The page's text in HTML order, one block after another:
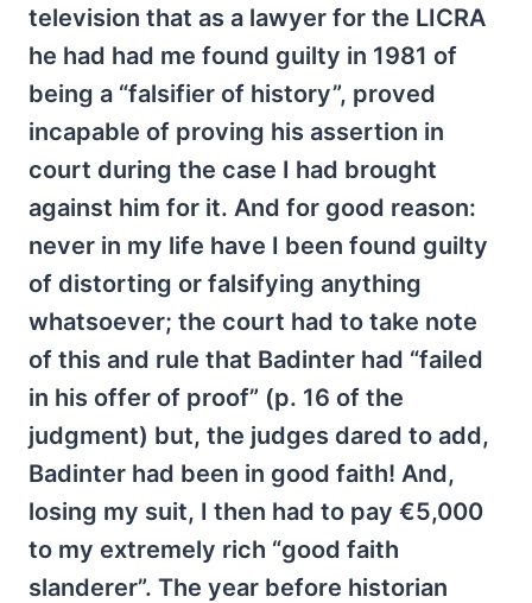
television that as a lawyer for the LICRA
he had had me found guilty in 1981 of
being a “falsifier of history”, proved
incapable of proving his assertion in
court during the case I had brought
against him for it. And for good reason:
never in my life have I been found guilty
of distorting or falsifying anything
whatsoever; the court had to take note
of this and rule that Badinter had “failed
in his offer of proof” (p. 16 of the
judgment) but, the judges dared to add,
Badinter had been in good faith! And,
losing my suit, I then had to pay €5,000
to my extremely rich “good faith
slanderer”. The year before historian